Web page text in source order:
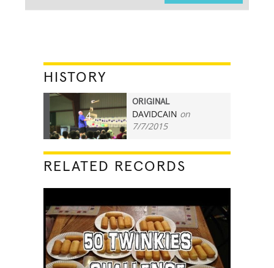
HISTORY
4
ORIGINAL
DAVIDCAIN on
7/7/2015
RELATED RECORDS